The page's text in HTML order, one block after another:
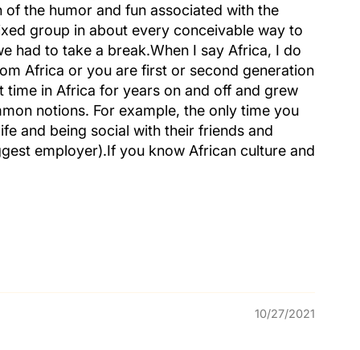
the humor and fun associated with the
group in about every conceivable way to
had to take a break.When I say Africa, I do
Africa or you are first or second generation
in Africa for years on and off and grew
notions. For example, the only time you
and being social with their friends and
employer).If you know African culture and
10/27/2021